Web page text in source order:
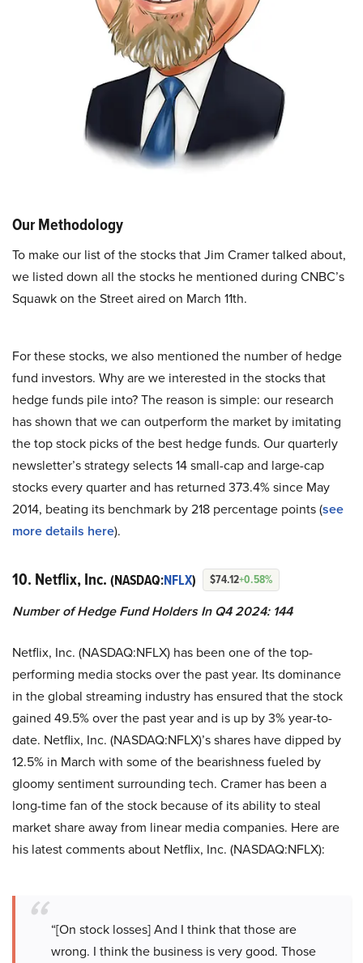
Our Methodology
To make our list of the stocks that Jim Cramer talked about,
we listed down all the stocks he mentioned during CNBC’s
Squawk on the Street aired on March 11th.
For these stocks, we also mentioned the number of hedge
fund investors. Why are we interested in the stocks that
hedge funds pile into? The reason is simple: our research
has shown that we can outperform the market by imitating
the top stock picks of the best hedge funds. Our quarterly
newsletter’s strategy selects 14 small-cap and large-cap
stocks every quarter and has returned 373.4% since May
2014, beating its benchmark by 218 percentage points (see
more details here).
10. Netflix, Inc. (NASDAQ:NFLX) $74.12+0.58%
Number of Hedge Fund Holders In Q4 2024: 144
Netflix, Inc. (NASDAQ:NFLX) has been one of the top-
performing media stocks over the past year. Its dominance
in the global streaming industry has ensured that the stock
gained 49.5% over the past year and is up by 3% year-to-
date. Netflix, Inc. (NASDAQ:NFLX)’s shares have dipped by
12.5% in March with some of the bearishness fueled by
gloomy sentiment surrounding tech. Cramer has been a
long-time fan of the stock because of its ability to steal
market share away from linear media companies. Here are
his latest comments about Netflix, Inc. (NASDAQ:NFLX):
“[On stock losses] And I think that those are
wrong. I think the business is very good. Those